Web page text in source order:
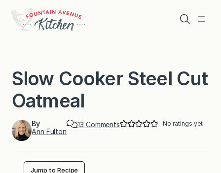
content
Menu
Search
Slow Cooker Steel Cut
Oatmeal
By
Ann Fulton
13 Commentso
No ratings yet
Jump to Recipe